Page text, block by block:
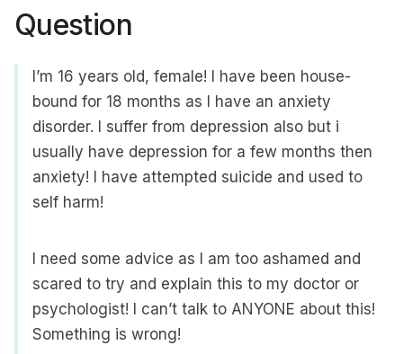
Question
I’m 16 years old, female! I have been house-
bound for 18 months as I have an anxiety
disorder. I suffer from depression also but i
usually have depression for a few months then
anxiety! I have attempted suicide and used to
self harm!
I need some advice as I am too ashamed and
scared to try and explain this to my doctor or
psychologist! I can’t talk to ANYONE about this!
Something is wrong!